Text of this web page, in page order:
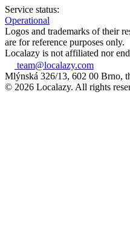
Service status:
Operational
Logos and trademarks of their
are for reference purposes only.
Localazy is not affiliated nor
team@localazy.com
Mlýnská 326/13, 602 00 Brno,
© 2026 Localazy. All rights